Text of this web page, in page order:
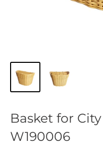
Basket for
W190006